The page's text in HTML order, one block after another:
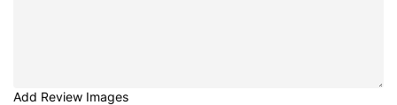
Add Review Images